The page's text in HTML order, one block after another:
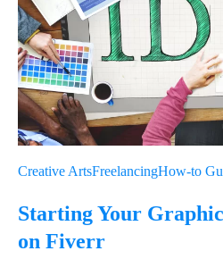
Creative ArtsFreelancingHow-to
Starting Your
on Fiverr